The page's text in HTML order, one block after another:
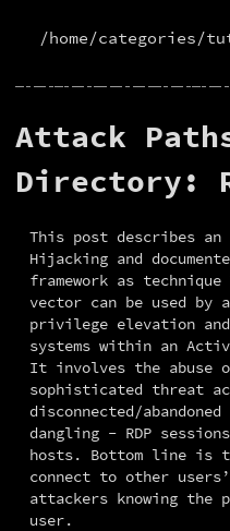
/home/categories/
Attack
Directory:
This post describes an
Hijacking and
framework as
vector can be used by
privilege elevation
systems within an
It involves the abuse
sophisticated threat
disconnected/
dangling - RDP
hosts. Bottom line is
connect to other
attackers knowing the
user.